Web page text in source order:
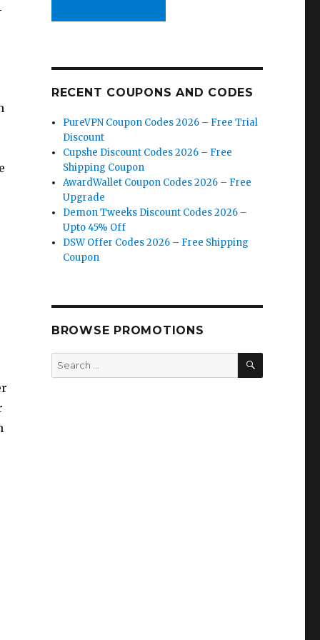
RECENT COUPONS AND CODES
PureVPN Coupon Codes 2026 – Free Trial
Discount
Cupshe Discount Codes 2026 – Free
Shipping Coupon
AwardWallet Coupon Codes 2026 – Free
Upgrade
Demon Tweeks Discount Codes 2026 –
Upto 45% Off
DSW Offer Codes 2026 – Free Shipping
Coupon
BROWSE PROMOTIONS
Search
for:
SEARCH